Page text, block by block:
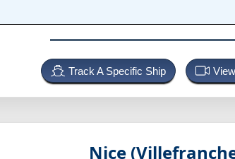
Track A Specific Ship
Nice